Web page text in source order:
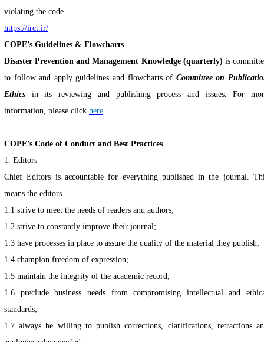
violating the code.
https://irct.ir/
COPE’s Guidelines & Flowcharts
Disaster Prevention and Management Knowledge (quarterly) is
to follow and apply guidelines and flowcharts of Committee on
Ethics in its reviewing and publishing process and issues. For
information, please click here.
COPE’s Code of Conduct and Best Practices
1. Editors
Chief Editors is accountable for everything published in the journal.
means the editors
1.1 strive to meet the needs of readers and authors;
1.2 strive to constantly improve their journal;
1.3 have processes in place to assure the quality of the material they publish;
1.4 champion freedom of expression;
1.5 maintain the integrity of the academic record;
1.6 preclude business needs from compromising intellectual and
standards;
1.7 always be willing to publish corrections, clarifications, retractions